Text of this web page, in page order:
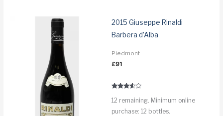
2015 Giuseppe Rinaldi
Barbera d’Alba
Piedmont
£91
3.4
12 remaining. Minimum online
purchase: 12 bottles.